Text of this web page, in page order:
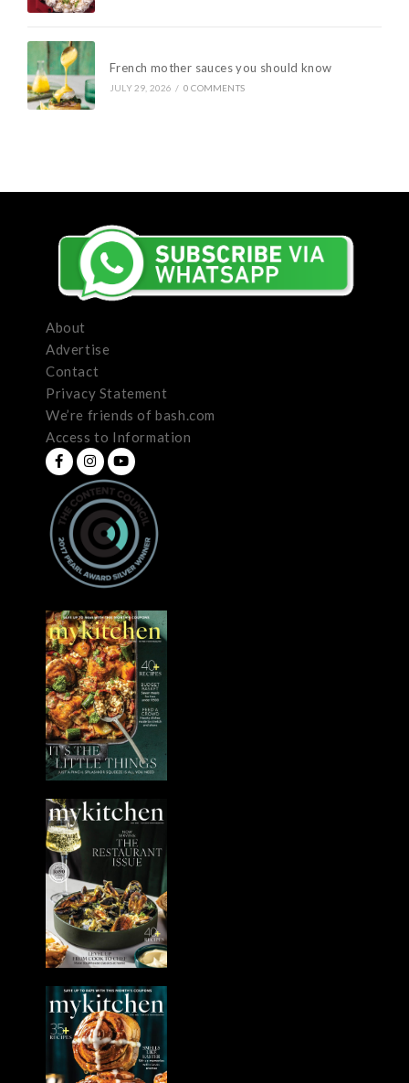
French mother sauces you should know
JULY 29, 2026 / 0 COMMENTS
About
Advertise
Contact
Privacy Statement
We’re friends of bash.com
Access to Information